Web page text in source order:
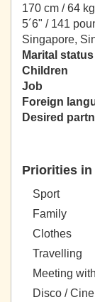
170 cm / 64 kg
5´6" / 141
Singapore,
Marital status
Children
Job
Foreign
Desired
Priorities
Sport
Family
Clothes
Travelling
Meeting
Disco /